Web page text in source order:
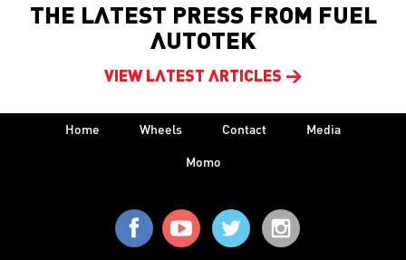
THE LATEST PRESS FROM FUEL
AUTOTEK
VIEW LATEST ARTICLES >
Home Wheels Contact Media
Momo